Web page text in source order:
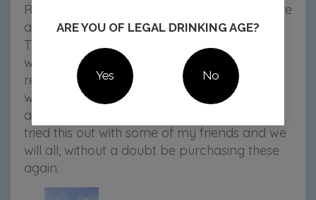
ARE YOU OF LEGAL DRINKING AGE?
Yes No
Rainbird x H2Coco have teamed up to create
a premix that tastes like summer in a can!
The blend of natural passionfruit, coconut
water and vodka is light, juicy and super
refreshing. It’s the perfect level of sweetness
which is a win and the coconut water gives it
a clean finish, making it SUPER easy to sip. I
tried this out with some of my friends and we
will all, without a doubt be purchasing these
again.